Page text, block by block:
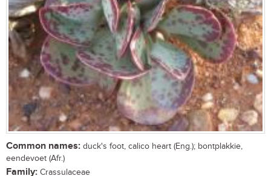
Common names: duck's foot, calico heart (Eng.); bontplakkie,
eendevoet (Afr.)
Family: Crassulaceae